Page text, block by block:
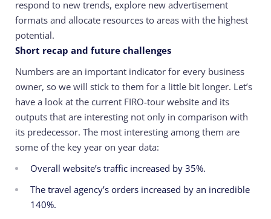
respond to new trends, explore new advertisement
formats and allocate resources to areas with the highest
potential.
Short recap and future challenges
Numbers are an important indicator for every business
owner, so we will stick to them for a little bit longer. Let’s
have a look at the current FIRO-tour website and its
outputs that are interesting not only in comparison with
its predecessor. The most interesting among them are
some of the key year on year data:
Overall website’s traffic increased by 35%.
The travel agency’s orders increased by an incredible
140%.